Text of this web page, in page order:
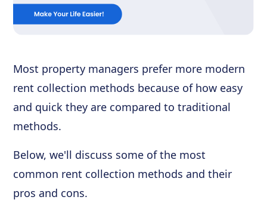
Most property managers prefer more modern
rent collection methods because of how easy
and quick they are compared to traditional
methods.
Below, we'll discuss some of the most
common rent collection methods and their
pros and cons.